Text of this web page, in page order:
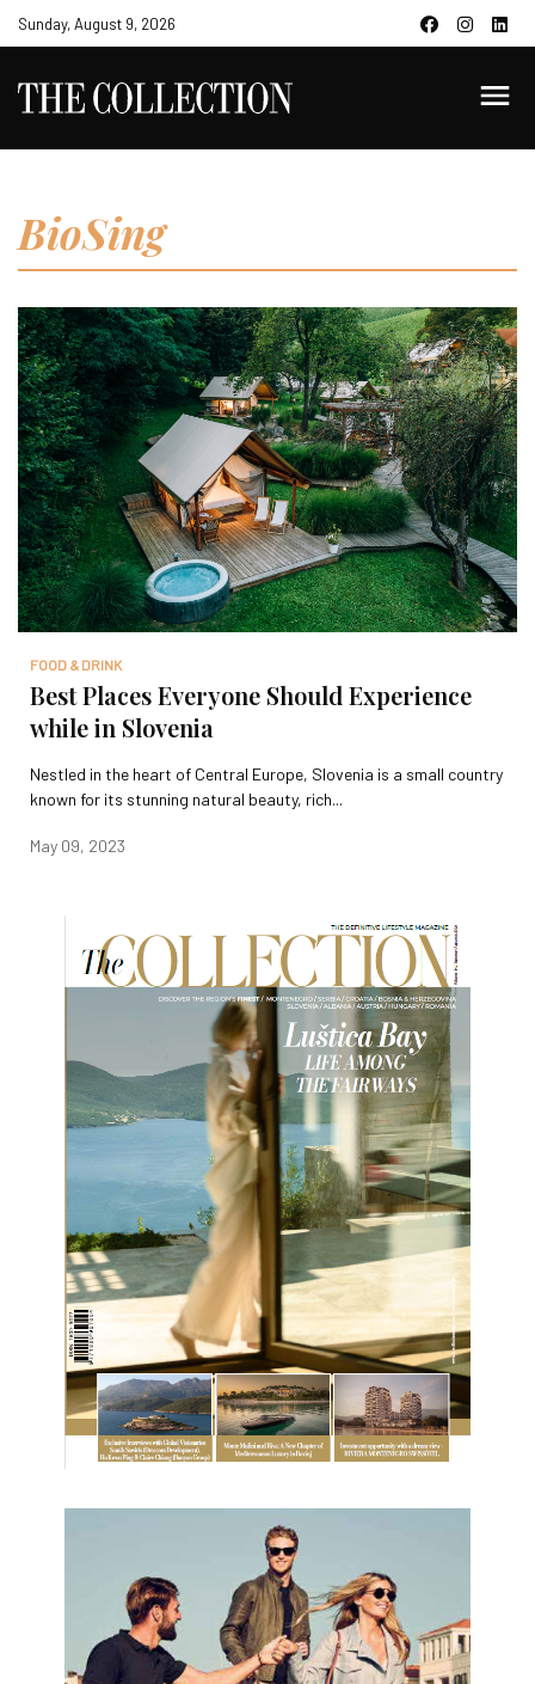
Sunday, August 9, 2026
BioSing
FOOD & DRINK
Best Places Everyone Should Experience
while in Slovenia
Nestled in the heart of Central Europe, Slovenia is a small country
known for its stunning natural beauty, rich...
May 09, 2023